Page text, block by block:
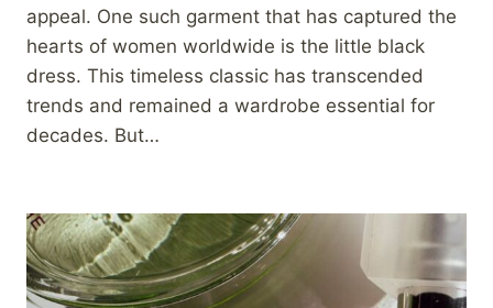
appeal. One such garment that has captured the
hearts of women worldwide is the little black
dress. This timeless classic has transcended
trends and remained a wardrobe essential for
decades. But…